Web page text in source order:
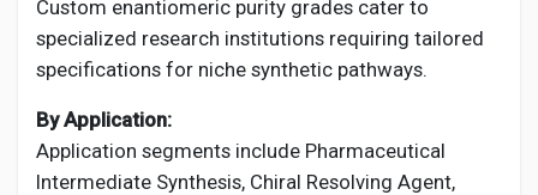
Custom enantiomeric purity grades cater to
specialized research institutions requiring tailored
specifications for niche synthetic pathways.
By Application:
Application segments include Pharmaceutical
Intermediate Synthesis, Chiral Resolving Agent,